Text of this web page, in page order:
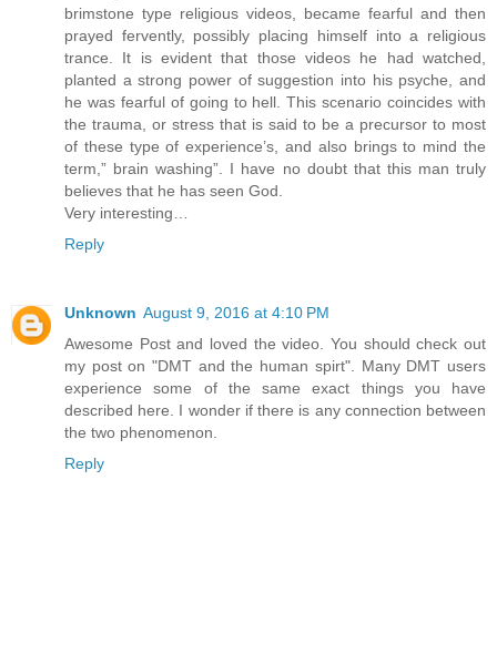
brimstone type religious videos, became fearful and then
prayed fervently, possibly placing himself into a religious
trance. It is evident that those videos he had watched,
planted a strong power of suggestion into his psyche, and
he was fearful of going to hell. This scenario coincides with
the trauma, or stress that is said to be a precursor to most
of these type of experience’s, and also brings to mind the
term,” brain washing”. I have no doubt that this man truly
believes that he has seen God.
Very interesting…
Reply
Unknown August 9, 2016 at 4:10 PM
Awesome Post and loved the video. You should check out
my post on "DMT and the human spirt". Many DMT users
experience some of the same exact things you have
described here. I wonder if there is any connection between
the two phenomenon.
Reply